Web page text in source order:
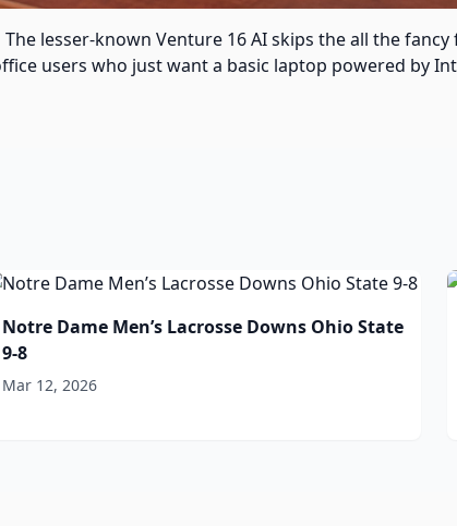
lesser-known Venture 16 AI skips the all the
users who just want a basic laptop powered by
Notre Dame Men’s Lacrosse Downs Ohio State
9-8
Mar 12, 2026